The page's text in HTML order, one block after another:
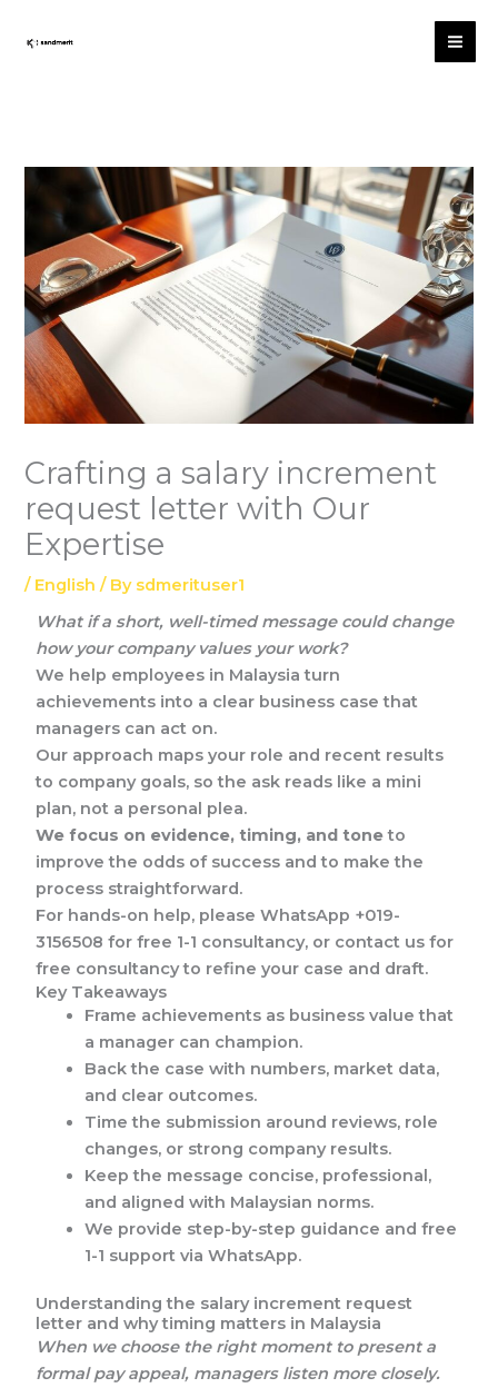
Crafting a salary increment
request letter with Our
Expertise
/ English / By sdmerituser1
What if a short, well-timed message could change
how your company values your work?
We help employees in Malaysia turn
achievements into a clear business case that
managers can act on.
Our approach maps your role and recent results
to company goals, so the ask reads like a mini
plan, not a personal plea.
We focus on evidence, timing, and toneto
improve the odds of success and to make the
process straightforward.
For hands-on help, please WhatsApp +019-
3156508 for free 1-1 consultancy, or contact us for
free consultancy to refine your case and draft.
Key Takeaways
Frame achievements as business value that
a manager can champion.
Back the case with numbers, market data,
and clear outcomes.
Time the submission around reviews, role
changes, or strong company results.
Keep the message concise, professional,
and aligned with Malaysian norms.
We provide step-by-step guidance and free
1-1 support via WhatsApp.
Understanding the salary increment request
letter and why timing matters in Malaysia
When we choose the right moment to present a
formal pay appeal, managers listen more closely.